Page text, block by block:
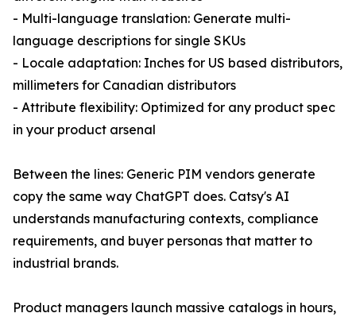
- Multi-language translation: Generate multi-
language descriptions for single SKUs
- Locale adaptation: Inches for US based distributors,
millimeters for Canadian distributors
- Attribute flexibility: Optimized for any product spec
in your product arsenal
Between the lines: Generic PIM vendors generate
copy the same way ChatGPT does. Catsy's AI
understands manufacturing contexts, compliance
requirements, and buyer personas that matter to
industrial brands.
Product managers launch massive catalogs in hours,